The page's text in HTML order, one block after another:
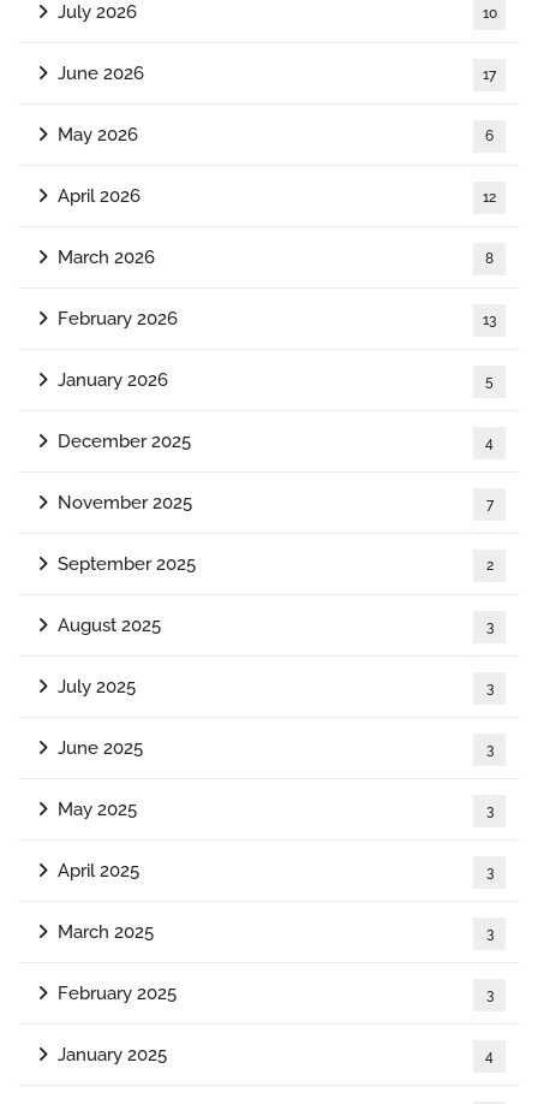
July 2026 10
June 2026 17
May 2026 6
April 2026 12
March 2026 8
February 2026 13
January 2026 5
December 2025 4
November 2025 7
September 2025 2
August 2025 3
July 2025 3
June 2025 3
May 2025 3
April 2025 3
March 2025 3
February 2025 3
January 2025 4